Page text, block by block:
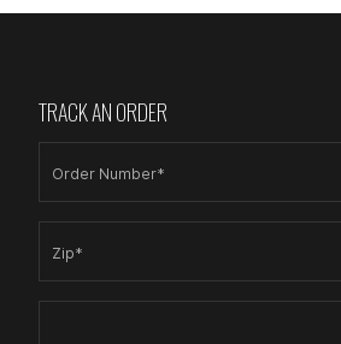
TRACK AN ORDER
Order Number*
Zip*